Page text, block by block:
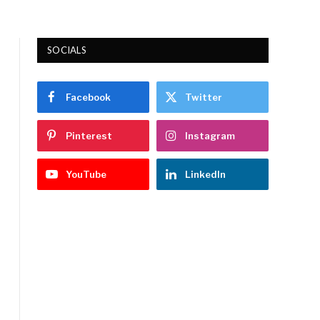
SOCIALS
Facebook Twitter
Pinterest Instagram
YouTube LinkedIn